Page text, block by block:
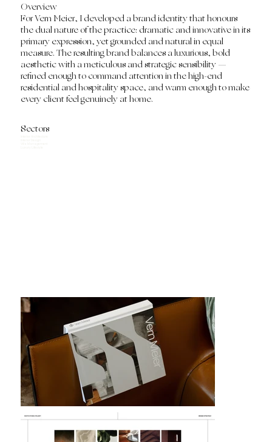
Overview
For Vern Meier, I developed a brand identity that honours
the dual nature of the practice: dramatic and innovative in its
primary expression, yet grounded and natural in equal
measure. The resulting brand balances a luxurious, bold
aesthetic with a meticulous and strategic sensibility —
refined enough to command attention in the high-end
residential and hospitality space, and warm enough to make
every client feel genuinely at home.
Sectors